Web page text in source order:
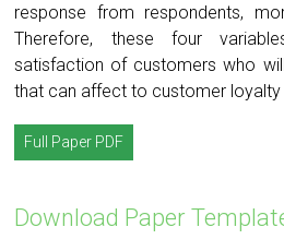
response from respondents,
Therefore, these four
satisfaction of customers who
that can affect to customer loyalty
Full Paper PDF
Download Paper